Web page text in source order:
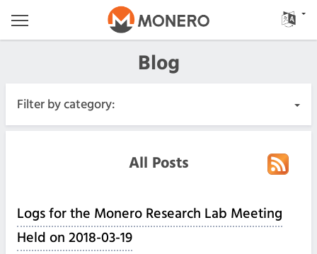
Blog
Filter by category:
Releases
All Posts
Logs for the Monero Research Lab Meeting
Held on 2018-03-19